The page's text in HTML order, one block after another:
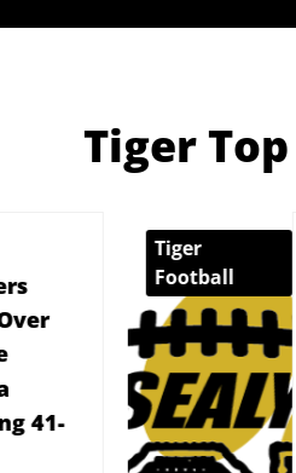
Tiger
Sealy
7